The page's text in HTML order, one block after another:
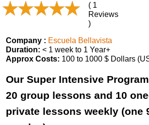
( 1
Reviews
)
Company : Escuela Bellavista
Duration: < 1 week to 1 Year+
Approx Costs: 100 to 1000 $ Dollars
Our Super Intensive
20 group lessons and 10
private lessons weekly (one